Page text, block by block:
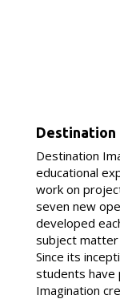
Destination
Destination
educational
work on
seven new
developed
subject
Since its
students have
Imagination